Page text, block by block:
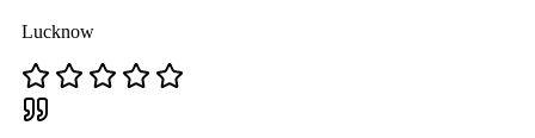
Lucknow